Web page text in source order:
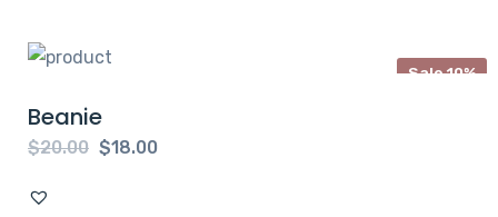
Sale 10%
Beanie
$20.00 $18.00